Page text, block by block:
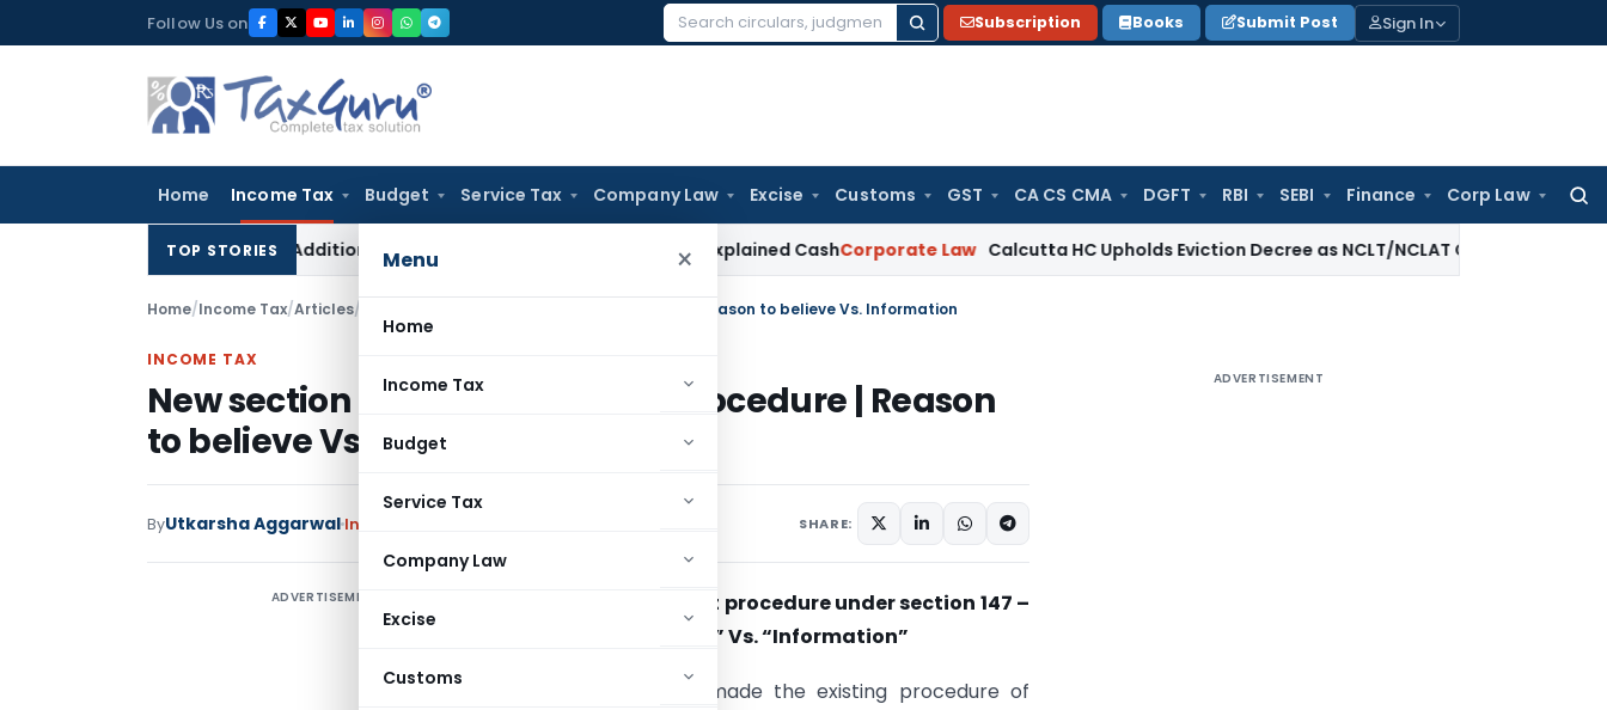
to
Follow Us on
Search
Subscription Books Submit Post Sign In
Home Income Tax Budget Service Tax Company Law Excise Customs GST CA CS CMA DGFT RBI SEBI Finance Corp Law
Menu ×
Home
Income Tax
Budget
Service Tax
Company Law
Excise
Customs
TOP STORIES
₹11 Lakh On-Money Addition: Banked Payment for Flat Work Not Unexplained CashCorporate Law Calcutta HC Upholds Eviction Decree as NCLT/NCLAT Observations Did Not
Home/Income Tax/Articles/ New section 147 Reassessment procedure | Reason to believe Vs. Information
INCOME TAX
New section 147 Reassessment procedure | Reason
to believe Vs. Information
ByUtkarsha Aggarwal Income Tax SHARE:
ADVERTISEMENT
New Reassessment procedure under section 147 –
“Reason to believe” Vs. “Information”
Finance Act, 2021 made the existing procedure of
ADVERTISEMENT